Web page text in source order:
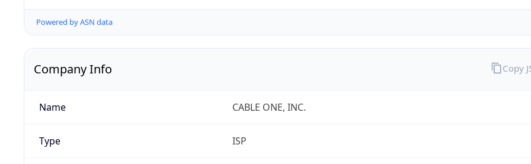
Powered by ASN data
Company Info
Name CABLE ONE, INC.
Type ISP
Copy